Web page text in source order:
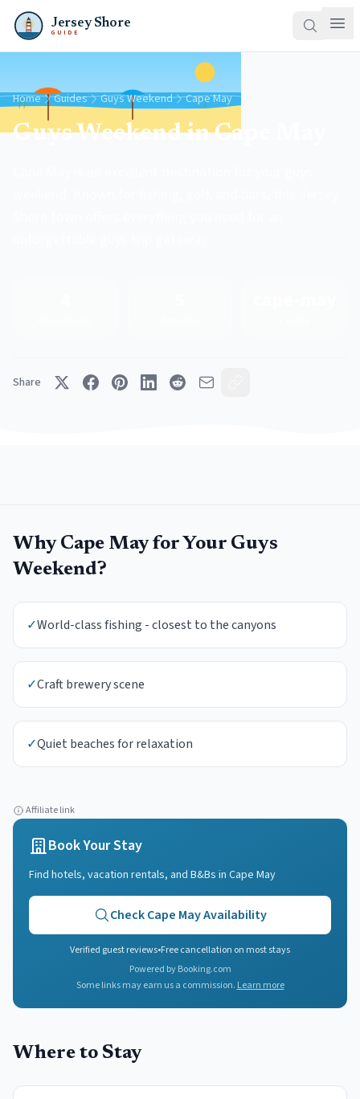
Jersey Shore
GUIDE
Home Guides Guys Weekend Cape May
Guys Weekend in Cape May
Share
Why Cape Mayfor Your Guys
Weekend?
✓World-class fishing - closest to the canyons
✓Craft brewery scene
✓Quiet beaches for relaxation
Affiliate link
Book Your Stay
Find hotels, vacation rentals, and B&Bs in Cape May
CheckCape MayAvailability
Verified guest reviews•Free cancellation on most stays
Powered by Booking.com
Some links may earn us a commission. Learn more
Where to Stay